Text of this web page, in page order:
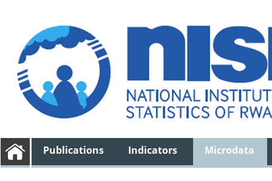
Publications Indicators Microdata